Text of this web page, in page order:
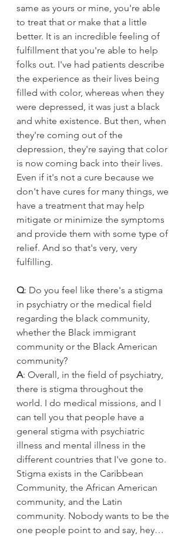
same as yours or mine, you're able
to treat that or make that a little
better. It is an incredible feeling of
fulfillment that you're able to help
folks out. I've had patients describe
the experience as their lives being
filled with color, whereas when they
were depressed, it was just a black
and white existence. But then, when
they're coming out of the
depression, they're saying that color
is now coming back into their lives.
Even if it's not a cure because we
don't have cures for many things, we
have a treatment that may help
mitigate or minimize the symptoms
and provide them with some type of
relief. And so that's very, very
fulfilling.
Q: Do you feel like there's a stigma
in psychiatry or the medical field
regarding the black community,
whether the Black immigrant
community or the Black American
community?
A: Overall, in the field of psychiatry,
there is stigma throughout the
world. I do medical missions, and I
can tell you that people have a
general stigma with psychiatric
illness and mental illness in the
different countries that I've gone to.
Stigma exists in the Caribbean
Community, the African American
community, and the Latin
community. Nobody wants to be the
one people point to and say, hey…